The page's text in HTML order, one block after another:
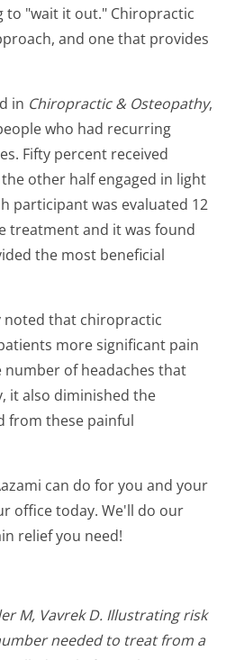
to "wait it out." Chiropractic
and one that provides
in Chiropractic & Osteopathy,
who had recurring
Fifty percent received
other half engaged in light
participant was evaluated 12
treatment and it was found
the most beneficial
noted that chiropractic
more significant pain
of headaches that
it also diminished the
from these painful
can do for you and your
office today. We'll do our
relief you need!
M, Vavrek D. Illustrating risk
needed to treat from a